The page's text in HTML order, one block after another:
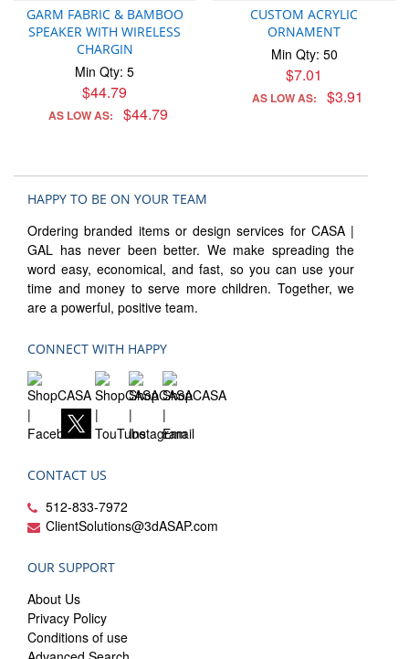
GARM FABRIC & BAMBOO
SPEAKER WITH WIRELESS
CHARGIN
Min Qty: 5
$44.79
AS LOW AS: $44.79
CUSTOM ACRYLIC
ORNAMENT
Min Qty: 50
$7.01
AS LOW AS: $3.91
HAPPY TO BE ON YOUR TEAM
Ordering branded items or design services for CASA |
GAL has never been better. We make spreading the
word easy, economical, and fast, so you can use your
time and money to serve more children. Together, we
are a powerful, positive team.
CONNECT WITH HAPPY
CONTACT US
512-833-7972
ClientSolutions@3dASAP.com
OUR SUPPORT
About Us
Privacy Policy
Conditions of use